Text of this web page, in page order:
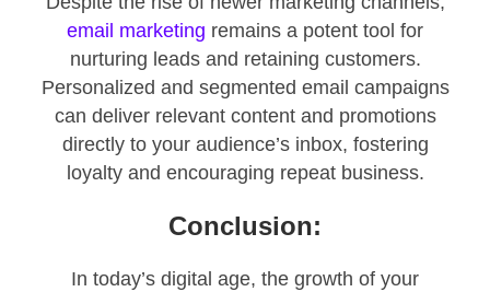
email marketing remains a potent tool for
nurturing leads and retaining customers.
Personalized and segmented email campaigns
can deliver relevant content and promotions
directly to your audience’s inbox, fostering
loyalty and encouraging repeat business.
Conclusion:
In today’s digital age, the growth of your